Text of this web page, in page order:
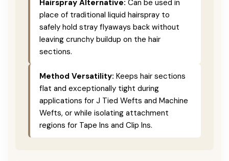
Hairspray Alternative: Can be used in
place of traditional liquid hairspray to
safely hold stray flyaways back without
leaving crunchy buildup on the hair
sections.
Method Versatility: Keeps hair sections
flat and exceptionally tight during
applications for J Tied Wefts and Machine
Wefts, or while isolating attachment
regions for Tape Ins and Clip Ins.